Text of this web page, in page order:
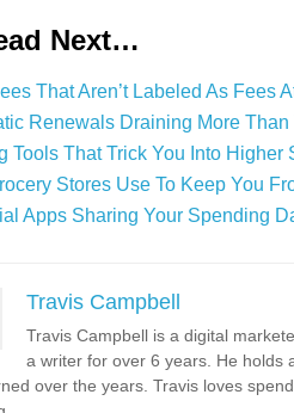
Next…
That Aren’t Labeled As Fees At
Renewals Draining More
Tools That Trick You Into Higher
Stores Use To Keep You
Apps Sharing Your Spending
Travis Campbell
Travis Campbell is a digital
a writer for over 6 years. He holds
over the years. Travis loves